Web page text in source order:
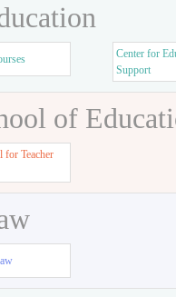
Center for
Support
of
for Teacher